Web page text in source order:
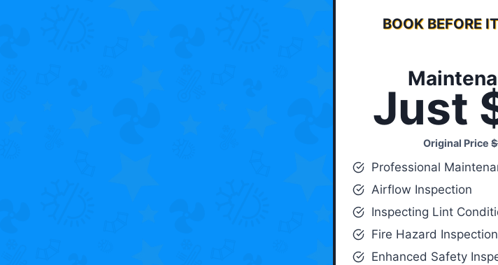
BOOK BEFORE
Just
Original Price
Professional
Airflow Inspection
Inspecting Lint
Fire Hazard Inspection
Enhanced Safety